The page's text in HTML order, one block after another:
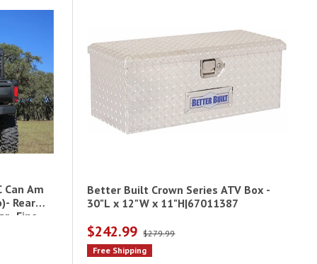
Am
Rear
Fine
Better Built Crown Series ATV Box -
30"L x 12"W x 11"H|67011387
$242.99 $279.99
Free Shipping